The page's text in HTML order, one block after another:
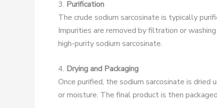
3. Purification
The crude sodium sarcosinate is typically
Impurities are removed by filtration or
high-purity sodium sarcosinate.
4. Drying and Packaging
Once purified, the sodium sarcosinate is
or moisture. The final product is then